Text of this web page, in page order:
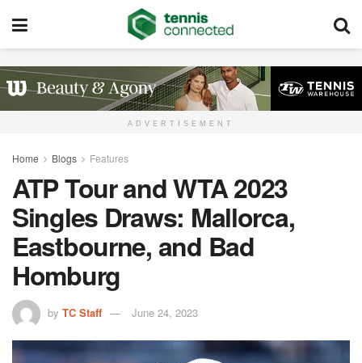
ADVERTISEMENT
Home Blogs Features
ATP Tour and WTA 2023
Singles Draws: Mallorca,
Eastbourne, and Bad
Homburg
by TC Staff June 24, 2023